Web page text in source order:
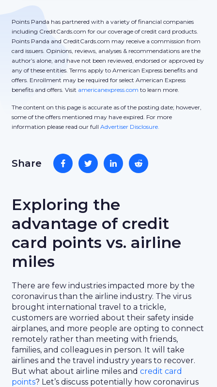
Points Panda has partnered with a variety of financial companies
including CreditCards.com for our coverage of credit card products.
Points Panda and CreditCards.com may receive a commission from
card issuers. Opinions, reviews, analyses & recommendations are the
author’s alone, and have not been reviewed, endorsed or approved by
any of these entities. Terms apply to American Express benefits and
offers. Enrollment may be required for select American Express
benefits and offers. Visit americanexpress.com to learn more.
The content on this page is accurate as of the posting date; however,
some of the offers mentioned may have expired. For more
information please read our full Advertiser Disclosure.
Share
Exploring the
advantage of credit
card points vs. airline
miles
There are few industries impacted more by the
coronavirus than the airline industry. The virus
brought international travel to a trickle,
customers are worried about their safety inside
airplanes, and more people are opting to connect
remotely rather than meeting with friends,
families, and colleagues in person. It will take
airlines and the travel industry years to recover.
But what about airline miles and credit card
points? Let’s discuss potentially how coronavirus